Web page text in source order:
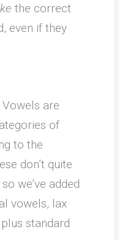
the correct
even if they
are
of
to the
don’t quite
we’ve added
vowels, lax
standard